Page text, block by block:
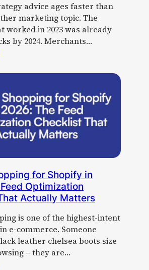
advice ages faster than
marketing topic. The
worked in 2023 was already
by 2024. Merchants…
for Shopify in
Optimization
Actually Matters
is one of the highest-intent
e-commerce. Someone
leather chelsea boots size
– they are…